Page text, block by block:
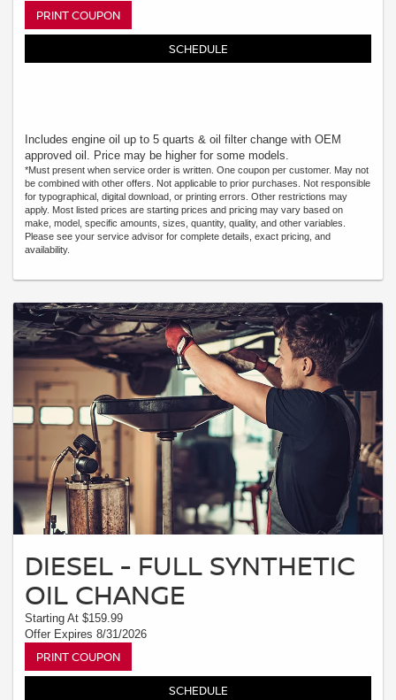
PRINT COUPON
SCHEDULE
Includes engine oil up to 5 quarts & oil filter change with OEM
approved oil. Price may be higher for some models.
*Must present when service order is written. One coupon per customer. May not
be combined with other offers. Not applicable to prior purchases. Not responsible
for typographical, digital download, or printing errors. Other restrictions may
apply. Most listed prices are starting prices and pricing may vary based on
make, model, specific amounts, sizes, quantity, quality, and other variables.
Please see your service advisor for complete details, exact pricing, and
availability.
DIESEL - FULL SYNTHETIC
OIL CHANGE
Starting At $159.99
Offer Expires 8/31/2026
PRINT COUPON
SCHEDULE